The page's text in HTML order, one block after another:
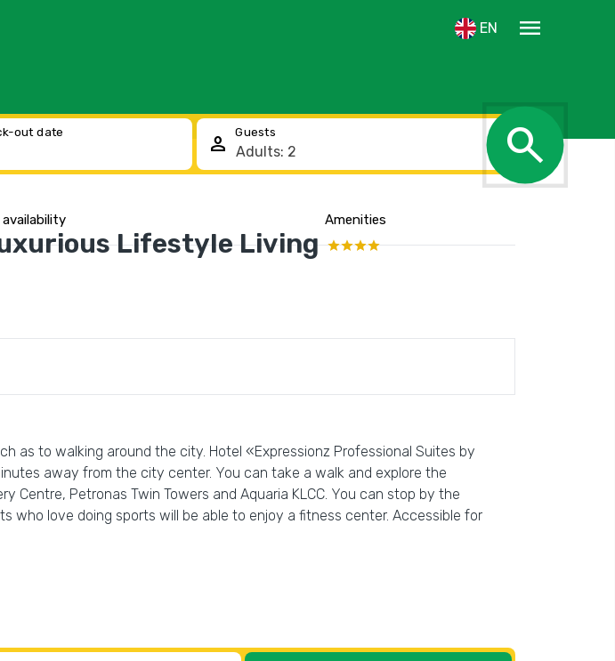
EN menu
out date person Guests search
availability Amenities
Lifestyle Living
Show the location
as to walking around the city. Hotel «Expressionz Professional Suites by
away from the city center. You can take a walk and explore the
Centre, Petronas Twin Towers and Aquaria KLCC. You can stop by the
who love doing sports will be able to enjoy a fitness center. Accessible for